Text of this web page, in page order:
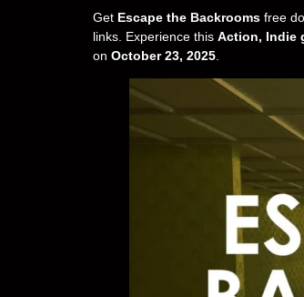
Get Escape the Backrooms free
links. Experience this Action, Indie
on October 23, 2025